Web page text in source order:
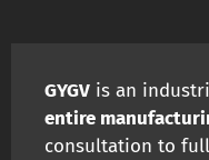
GYGV is an
entire
consultation to